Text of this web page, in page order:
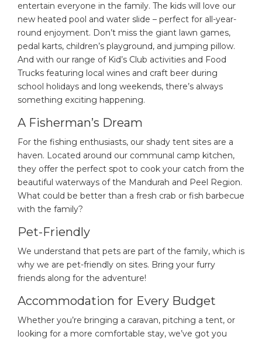
entertain everyone in the family. The kids will love our
new heated pool and water slide – perfect for all-year-
round enjoyment. Don’t miss the giant lawn games,
pedal karts, children’s playground, and jumping pillow.
And with our range of Kid’s Club activities and Food
Trucks featuring local wines and craft beer during
school holidays and long weekends, there’s always
something exciting happening.
A Fisherman’s Dream
For the fishing enthusiasts, our shady tent sites are a
haven. Located around our communal camp kitchen,
they offer the perfect spot to cook your catch from the
beautiful waterways of the Mandurah and Peel Region.
What could be better than a fresh crab or fish barbecue
with the family?
Pet-Friendly
We understand that pets are part of the family, which is
why we are pet-friendly on sites. Bring your furry
friends along for the adventure!
Accommodation for Every Budget
Whether you’re bringing a caravan, pitching a tent, or
looking for a more comfortable stay, we’ve got you